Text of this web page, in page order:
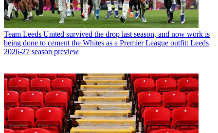
Team Leeds United survived the drop last season, and now work is
being done to cement the Whites as a Premier League outfit: Leeds
2026-27 season preview